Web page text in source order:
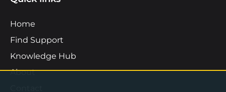
Home
Find Support
Knowledge Hub
About